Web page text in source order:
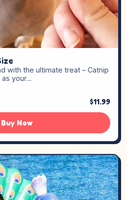
with the ultimate treat – Catnip
as your…
$11.99
Buy Now